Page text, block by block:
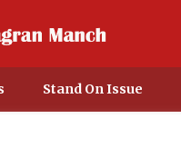
Stand On Issue